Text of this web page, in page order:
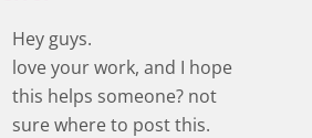
Hey guys.
love your work, and I hope
this helps someone? not
sure where to post this.